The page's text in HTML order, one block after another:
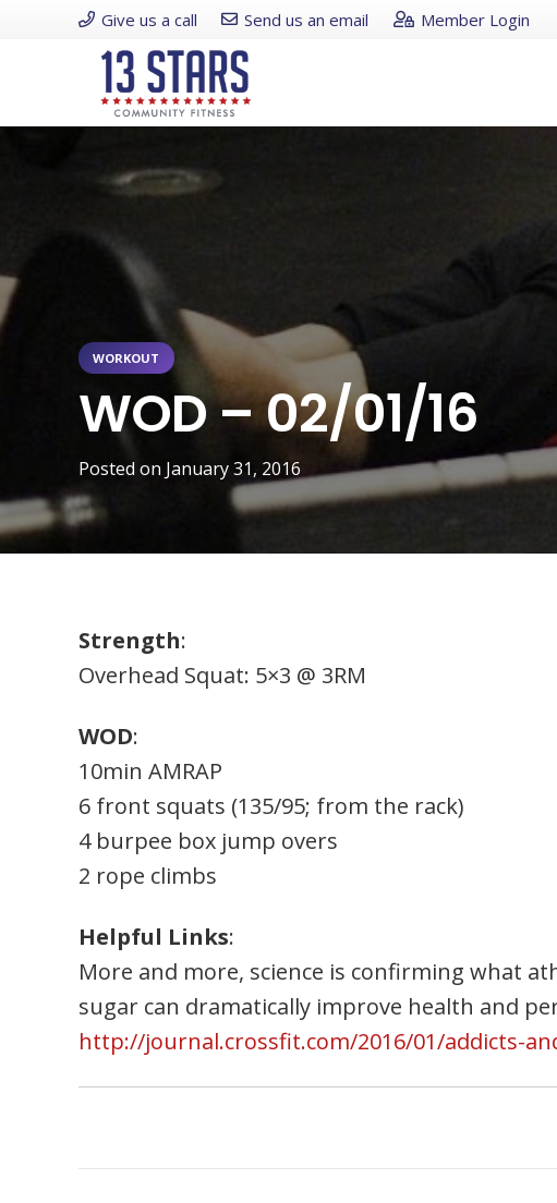
Give us a call Send us an email Member Login
WORKOUT
WOD – 02/01/16
Posted on January 31, 2016
Strength:
Overhead Squat: 5×3 @ 3RM
WOD:
10min AMRAP
6 front squats (135/95; from the rack)
4 burpee box jump overs
2 rope climbs
Helpful Links:
More and more, science is confirming what
sugar can dramatically improve health and
http://journal.crossfit.com/2016/01/addicts-